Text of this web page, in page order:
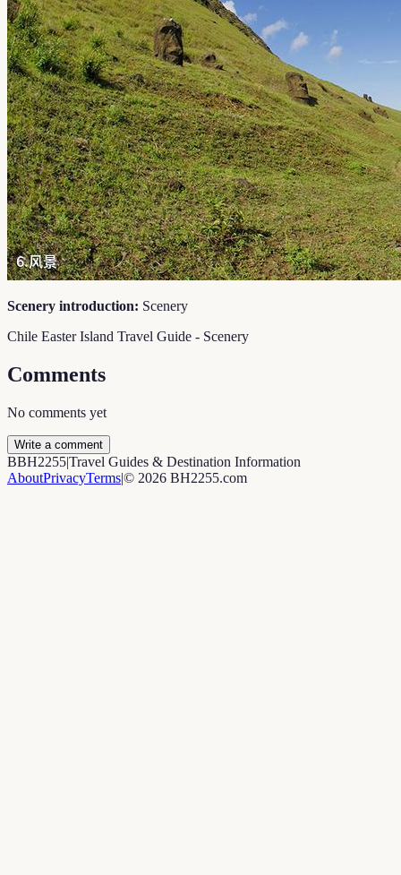
Scenery introduction: Scenery
Chile Easter Island Travel Guide - Scenery
Comments
No comments yet
Write a comment
BBH2255|Travel Guides & Destination Information
AboutPrivacyTerms|© 2026 BH2255.com